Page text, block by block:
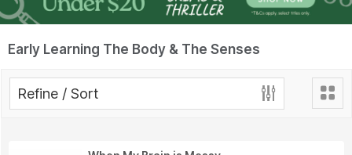
Early Learning The Body & The Senses
Refine / Sort